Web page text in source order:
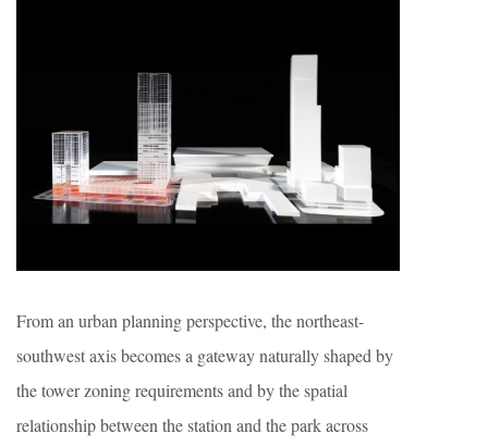
From an urban planning perspective, the northeast-
southwest axis becomes a gateway naturally shaped by
the tower zoning requirements and by the spatial
relationship between the station and the park across